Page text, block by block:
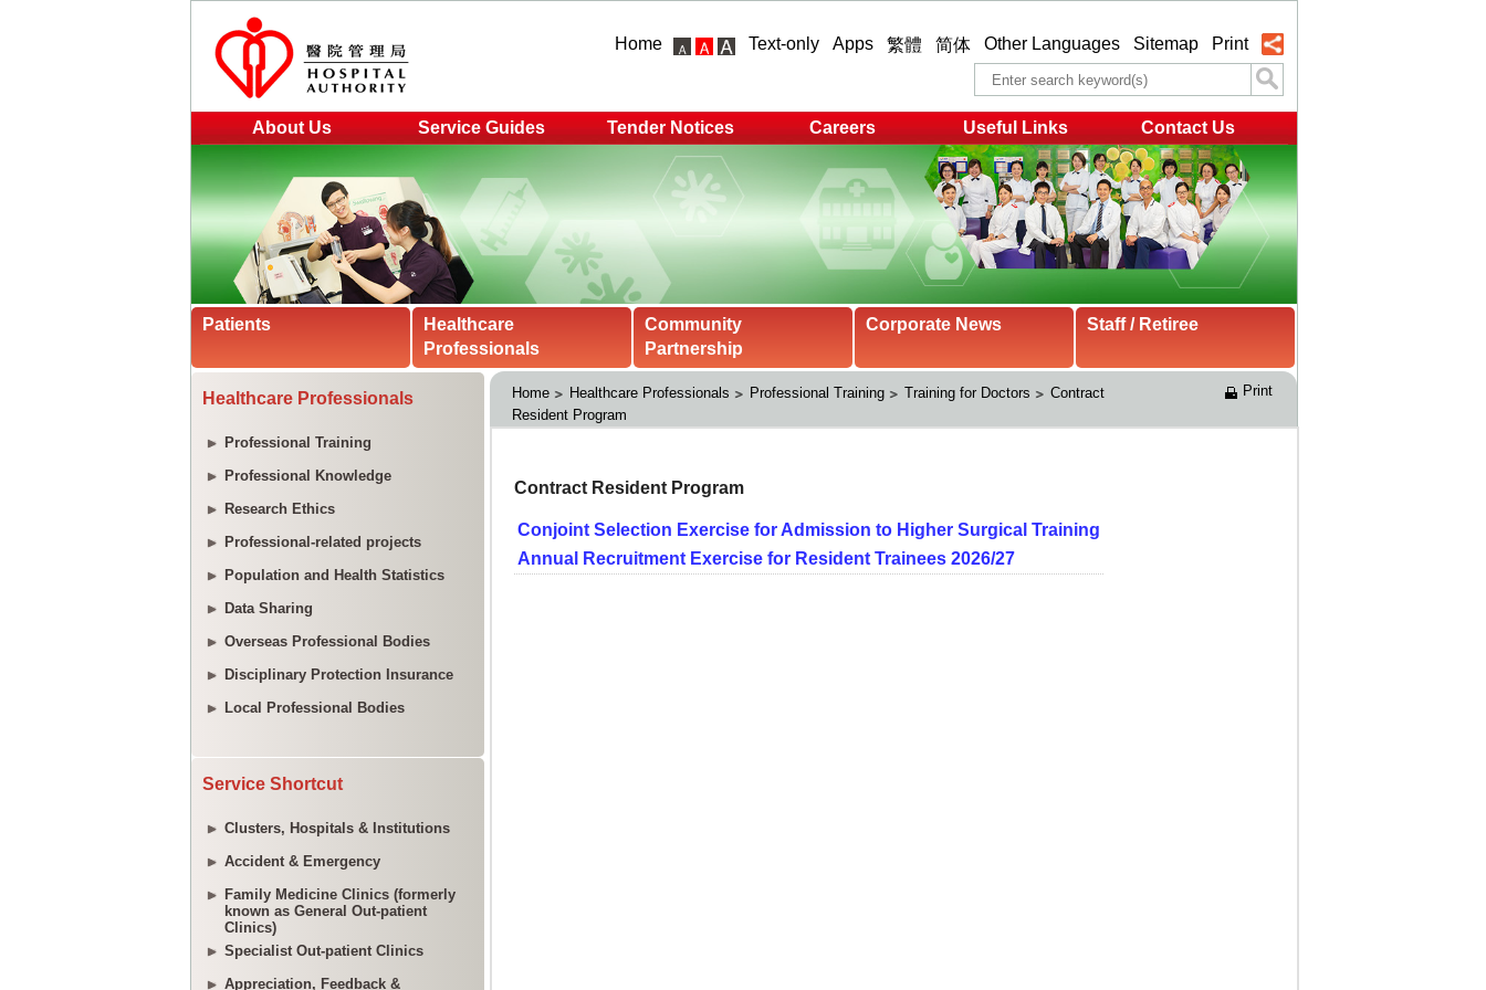
Home Text-only Apps 繁體 简体 Other Languages Sitemap Print
About Us Service Guides Tender Notices Careers Useful Links Contact Us
Patients
Healthcare
Professionals
Community
Partnership
Corporate News Staff / Retiree
Healthcare Professionals
Professional Training
Professional Knowledge
Research Ethics
Professional-related projects
Population and Health Statistics
Data Sharing
Overseas Professional Bodies
Disciplinary Protection Insurance
Local Professional Bodies
Service Shortcut
Clusters, Hospitals & Institutions
Accident & Emergency
Family Medicine Clinics (formerly
known as General Out-patient
Clinics)
Specialist Out-patient Clinics
Appreciation, Feedback &
Home Healthcare Professionals Professional Training Training for Doctors
Contract
Resident Program
Print